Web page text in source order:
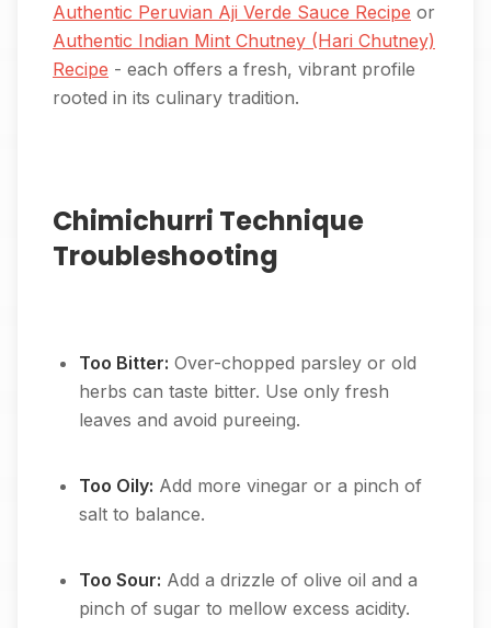
Authentic Peruvian Aji Verde Sauce Recipe or
Authentic Indian Mint Chutney (Hari Chutney)
Recipe - each offers a fresh, vibrant profile
rooted in its culinary tradition.
Chimichurri Technique
Troubleshooting
Too Bitter: Over-chopped parsley or old
herbs can taste bitter. Use only fresh
leaves and avoid pureeing.
Too Oily: Add more vinegar or a pinch of
salt to balance.
Too Sour: Add a drizzle of olive oil and a
pinch of sugar to mellow excess acidity.